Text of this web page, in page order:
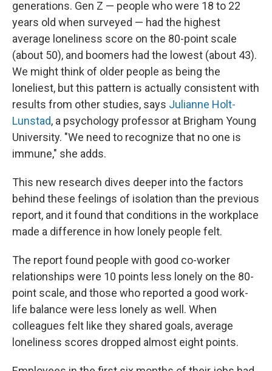
generations. Gen Z — people who were 18 to 22
years old when surveyed — had the highest
average loneliness score on the 80-point scale
(about 50), and boomers had the lowest (about 43).
We might think of older people as being the
loneliest, but this pattern is actually consistent with
results from other studies, says Julianne Holt-
Lunstad, a psychology professor at Brigham Young
University. "We need to recognize that no one is
immune," she adds.
This new research dives deeper into the factors
behind these feelings of isolation than the previous
report, and it found that conditions in the workplace
made a difference in how lonely people felt.
The report found people with good co-worker
relationships were 10 points less lonely on the 80-
point scale, and those who reported a good work-
life balance were less lonely as well. When
colleagues felt like they shared goals, average
loneliness scores dropped almost eight points.